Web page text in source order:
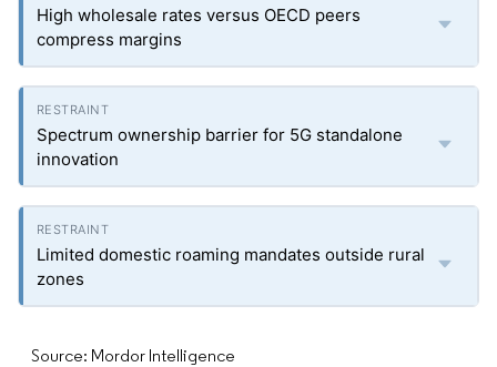
High wholesale rates versus OECD peers
compress margins
Spectrum ownership barrier for 5G standalone
innovation
Limited domestic roaming mandates outside rural
zones
Source: Mordor Intelligence